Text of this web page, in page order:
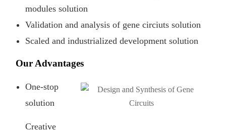
modules solution
Validation and analysis of gene circiuts solution
Scaled and industrialized development solution
Our Advantages
One-stop
solution
Creative